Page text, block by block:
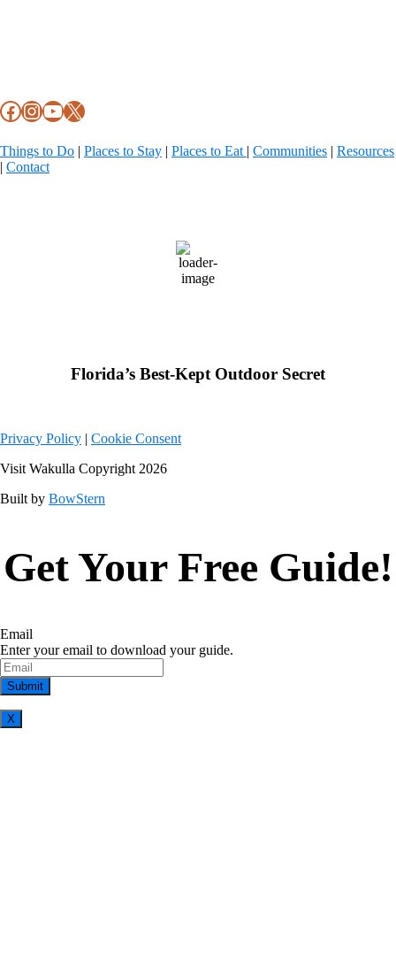
Facebook
Instagram
YouTube
X
Things to Do | Places to Stay | Places to Eat | Communities | Resources
| Contact
Florida’s Best-Kept Outdoor Secret
Privacy Policy | Cookie Consent
Visit Wakulla Copyright 2026
Built by BowStern
Get Your Free Guide!
Email
Enter your email to download your guide.
X